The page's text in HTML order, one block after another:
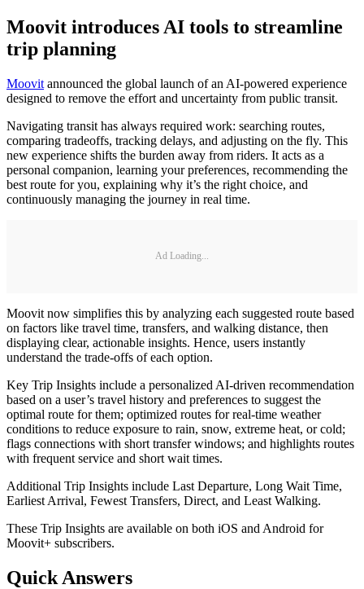
Moovit introduces AI tools to streamline
trip planning
Moovit announced the global launch of an AI-powered experience
designed to remove the effort and uncertainty from public transit.
Navigating transit has always required work: searching routes,
comparing tradeoffs, tracking delays, and adjusting on the fly. This
new experience shifts the burden away from riders. It acts as a
personal companion, learning your preferences, recommending the
best route for you, explaining why it’s the right choice, and
continuously managing the journey in real time.
Ad Loading...
Moovit now simplifies this by analyzing each suggested route based
on factors like travel time, transfers, and walking distance, then
displaying clear, actionable insights. Hence, users instantly
understand the trade-offs of each option.
Key Trip Insights include a personalized AI-driven recommendation
based on a user’s travel history and preferences to suggest the
optimal route for them; optimized routes for real-time weather
conditions to reduce exposure to rain, snow, extreme heat, or cold;
flags connections with short transfer windows; and highlights routes
with frequent service and short wait times.
Additional Trip Insights include Last Departure, Long Wait Time,
Earliest Arrival, Fewest Transfers, Direct, and Least Walking.
These Trip Insights are available on both iOS and Android for
Moovit+ subscribers.
Quick Answers